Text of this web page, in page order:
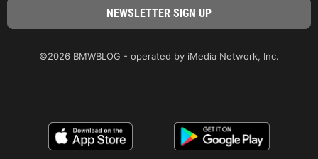
©2026 BMWBLOG - operated by iMedia Network, Inc.